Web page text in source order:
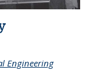
Engineering